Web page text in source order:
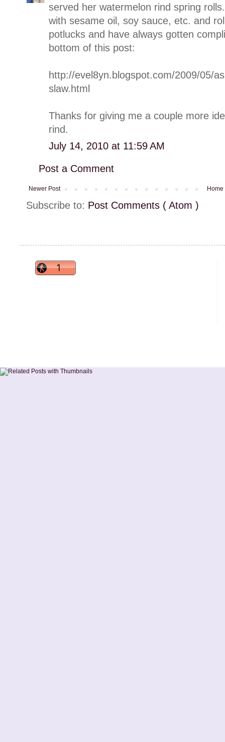
served her watermelon rind spring
with sesame oil, soy sauce, etc. and
potlucks and have always gotten
bottom of this post:
http://evel8yn.blogspot.com/2009/05/
slaw.html
Thanks for giving me a couple more
rind.
July 14, 2010 at 11:59 AM
Post a Comment
Newer Post Home
Subscribe to: Post Comments ( Atom )